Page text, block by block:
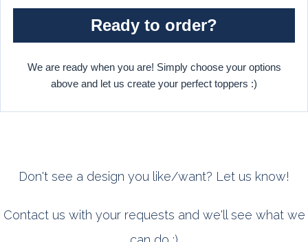
Ready to order?
We are ready when you are! Simply choose your options
above and let us create your perfect toppers :)
Don't see a design you like/want? Let us know!
Contact us with your requests and we'll see what we